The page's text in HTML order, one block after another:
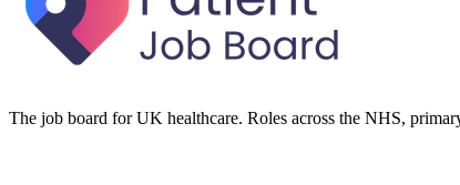
The job board for UK healthcare. Roles across the NHS,